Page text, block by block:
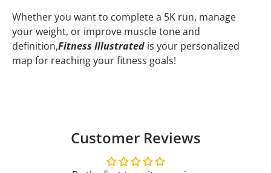
Whether you want to complete a 5K run, manage
your weight, or improve muscle tone and
definition,Fitness Illustrated is your personalized
map for reaching your fitness goals!
Customer Reviews